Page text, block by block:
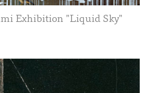
Exhibition "Liquid Sky"